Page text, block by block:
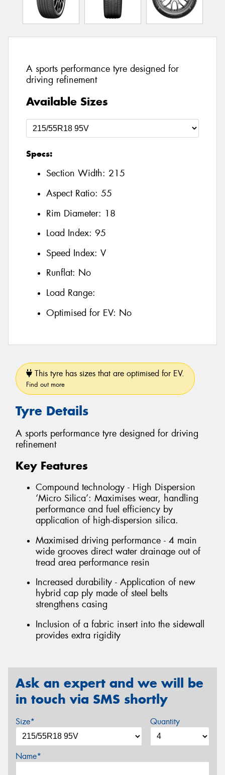
A sports performance tyre designed for
driving refinement
Available Sizes
Specs:
Section Width: 215
Aspect Ratio: 55
Rim Diameter: 18
Load Index: 95
Speed Index: V
Runflat: No
Load Range:
Optimised for EV: No
This tyre has sizes that are optimised for EV.
Find out more
Tyre Details
A sports performance tyre designed for driving
refinement
Key Features
Compound technology - High Dispersion
‘Micro Silica’: Maximises wear, handling
performance and fuel efficiency by
application of high-dispersion silica.
Maximised driving performance - 4 main
wide grooves direct water drainage out of
tread area performance resin
Increased durability - Application of new
hybrid cap ply made of steel belts
strengthens casing
Inclusion of a fabric insert into the sidewall
provides extra rigidity
Ask an expert and we will be
in touch via SMS shortly
Size* Quantity
Name*